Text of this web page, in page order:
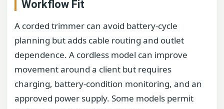
Workflow Fit
A corded trimmer can avoid battery-cycle
planning but adds cable routing and outlet
dependence. A cordless model can improve
movement around a client but requires
charging, battery-condition monitoring, and an
approved power supply. Some models permit